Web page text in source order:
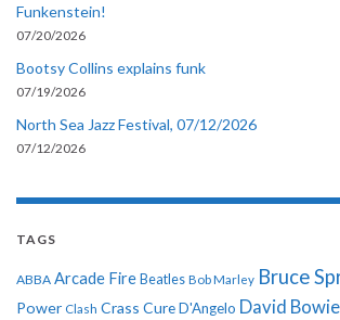
Funkenstein!
07/20/2026
Bootsy Collins explains funk
07/19/2026
North Sea Jazz Festival, 07/12/2026
07/12/2026
TAGS
ABBA Arcade Fire Beatles Bob Marley Bruce
Power Clash Crass CureD'Angelo David Bowie